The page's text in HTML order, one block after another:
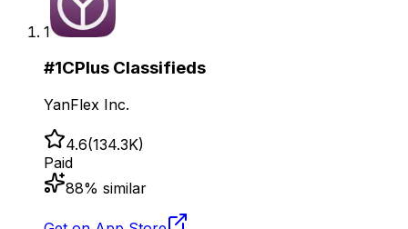
1
#1CPlus Classifieds
YanFlex Inc.
4.6(134.3K)
Paid
88% similar